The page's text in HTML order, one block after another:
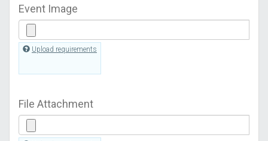
Event Image
Upload requirements
File Attachment